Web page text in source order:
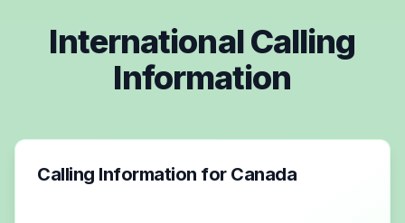
International Calling
Information
Calling Information for Canada